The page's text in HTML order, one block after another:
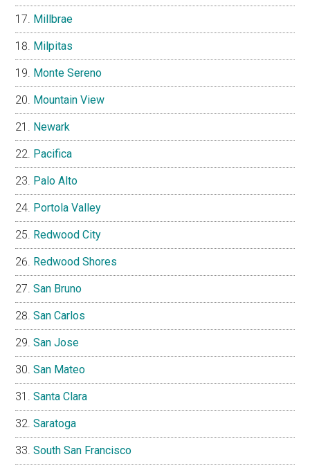
Millbrae
Milpitas
Monte Sereno
Mountain View
Newark
Pacifica
Palo Alto
Portola Valley
Redwood City
Redwood Shores
San Bruno
San Carlos
San Jose
San Mateo
Santa Clara
Saratoga
South San Francisco